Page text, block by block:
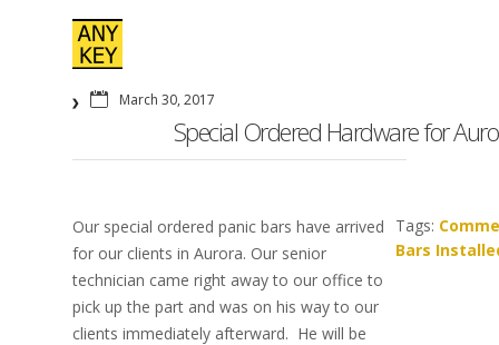
March 30, 2017
Special Ordered Hardware for
Our special ordered panic bars have arrived
for our clients in Aurora. Our senior
technician came right away to our office to
pick up the part and was on his way to our
clients immediately afterward. He will be
Tags:
Bars